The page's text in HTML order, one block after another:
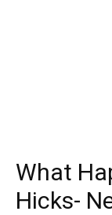
What
Hicks-